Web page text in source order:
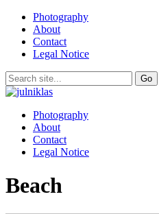
Photography
About
Contact
Legal Notice
Photography
About
Contact
Legal Notice
Beach